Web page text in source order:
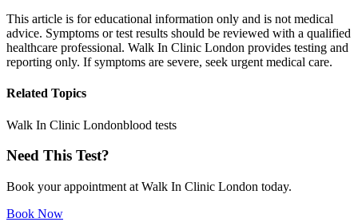
This article is for educational information only and is not medical
advice. Symptoms or test results should be reviewed with a qualified
healthcare professional. Walk In Clinic London provides testing and
reporting only. If symptoms are severe, seek urgent medical care.
Related Topics
Walk In Clinic Londonblood tests
Need This Test?
Book your appointment at Walk In Clinic London today.
Book Now